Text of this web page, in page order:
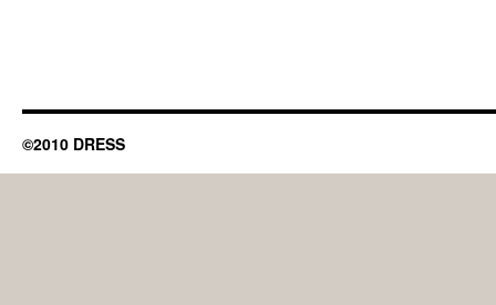
©2010 DRESS